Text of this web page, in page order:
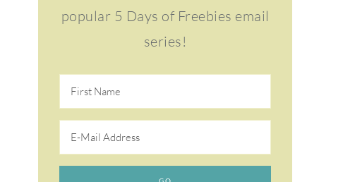
popular 5 Days of Freebies email
series!